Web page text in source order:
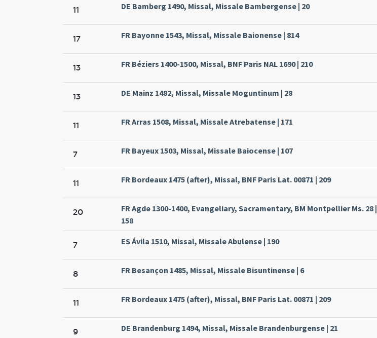
11 DE Bamberg 1490, Missal, Missale Bambergense | 20
17 FR Bayonne 1543, Missal, Missale Baionense | 814
13 FR Béziers 1400-1500, Missal, BNF Paris NAL 1690 | 210
13 DE Mainz 1482, Missal, Missale Moguntinum | 28
11 FR Arras 1508, Missal, Missale Atrebatense | 171
7 FR Bayeux 1503, Missal, Missale Baiocense | 107
11 FR Bordeaux 1475 (after), Missal, BNF Paris Lat. 00871 | 209
20
FR Agde 1300-1400, Evangeliary, Sacramentary, BM Montpellier Ms. 28 |
158
7 ES Ávila 1510, Missal, Missale Abulense | 190
8 FR Besançon 1485, Missal, Missale Bisuntinense | 6
11 FR Bordeaux 1475 (after), Missal, BNF Paris Lat. 00871 | 209
9 DE Brandenburg 1494, Missal, Missale Brandenburgense | 21